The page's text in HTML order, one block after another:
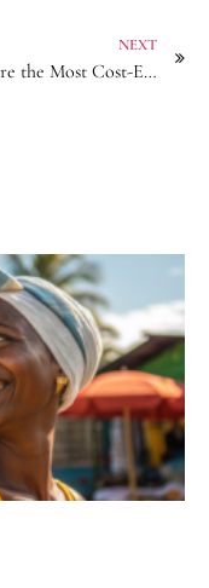
NEXT
What Are the Most Cost-Effective Shipping Methods for Claw Clip Bulk Orders?